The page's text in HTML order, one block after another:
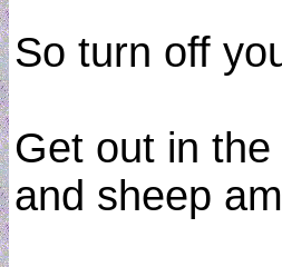
So turn off
Get out in
and sheep